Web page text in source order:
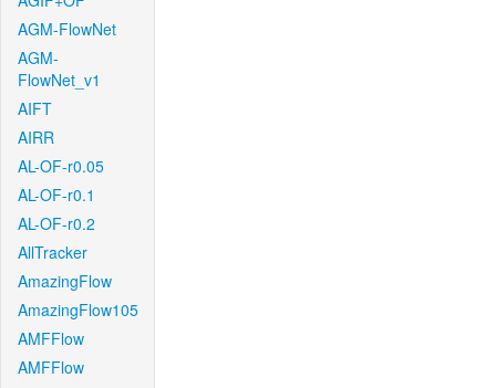
AGM-FlowNet
AGM-
FlowNet_v1
AIFT
AIRR
AL-OF-r0.05
AL-OF-r0.1
AL-OF-r0.2
AllTracker
AmazingFlow
AmazingFlow105
AMFFlow
AMFFlow